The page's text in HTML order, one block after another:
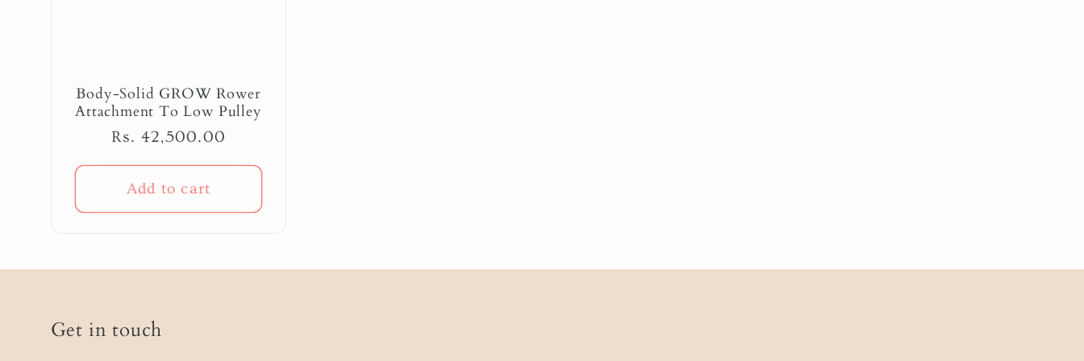
Body-Solid GROW Rower
Attachment To Low Pulley
Regular
Rs. 42,500.00
Add to cart
Get in touch